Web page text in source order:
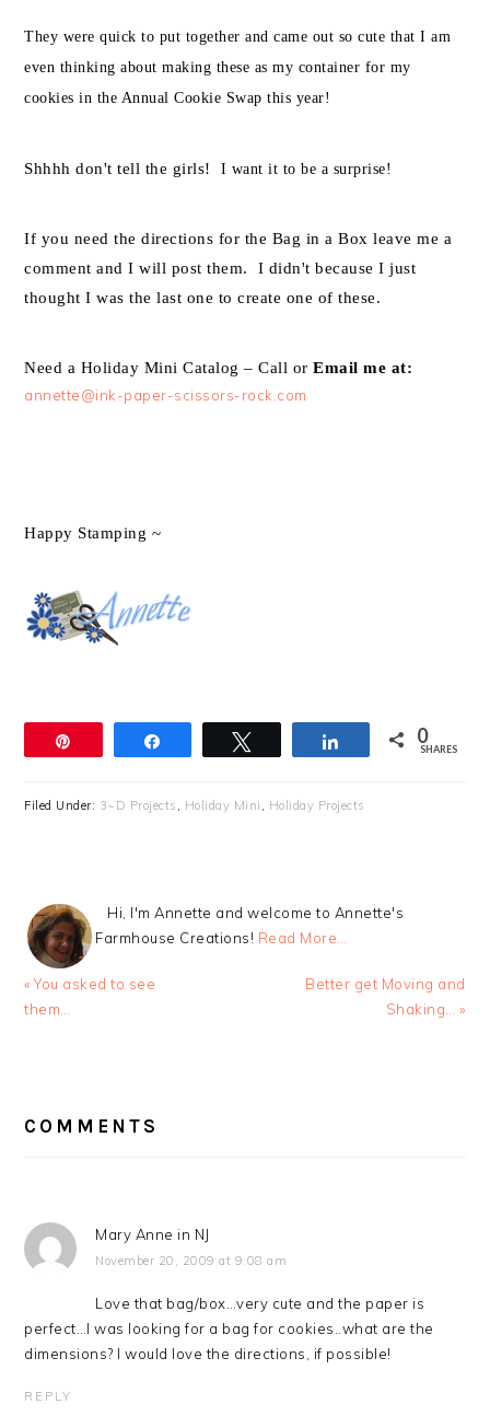
They were quick to put together and came out so cute that I am
even thinking about making these as my container for my
cookies in the Annual Cookie Swap this year!
Shhhh don't tell the girls! I want it to be a surprise!
If you need the directions for the Bag in a Box leave me a
comment and I will post them. I didn't because I just
thought I was the last one to create one of these.
Need a Holiday Mini Catalog – Call orEmail me at:
annette@ink-paper-scissors-rock.com
Happy Stamping ~
Share 0
SHARES
Filed Under: 3~D Projects , Holiday Mini , Holiday Projects
Hi, I'm Annette and welcome to Annette's
Farmhouse Creations! Read More…
Previous
Post:
« You asked to see
them…
Next
Better get Moving and
Shaking… »
INTERACTIONS
COMMENTS
Mary Anne in NJ
November 20, 2009 at 9:08 am
Love that bag/box…very cute and the paper is
perfect…I was looking for a bag for cookies..what are the
dimensions? I would love the directions, if possible!
REPLY